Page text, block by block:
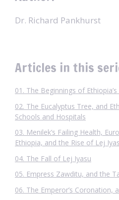
Dr. Richard Pankhurst
Articles in this
01. The Beginnings of
02. The Eucalyptus Tree, and
Schools and Hospitals
03. Menilek’s Failing Health,
Ethiopia, and the Rise of Lej
04. The Fall of Lej Iyasu
05. Empress Zawditu, and the
06. The Emperor’s Coronation,